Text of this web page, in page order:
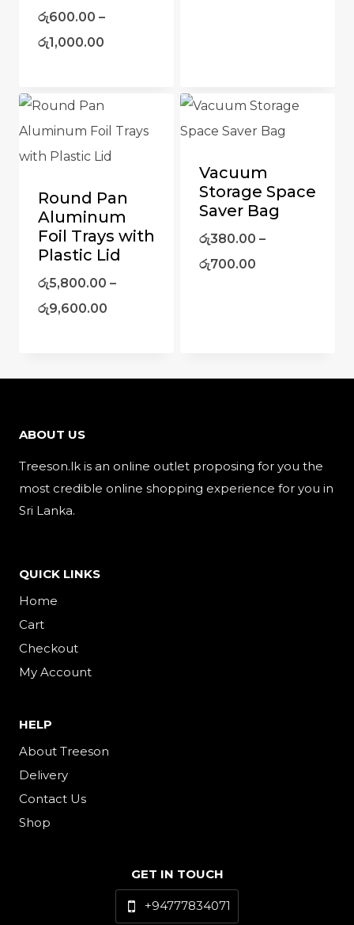
රු600.00 –
රු1,000.00
Round Pan
Aluminum
Foil Trays with
Plastic Lid
රු5,800.00 –
රු9,600.00
Vacuum
Storage Space
Saver Bag
රු380.00 –
රු700.00
ABOUT US
Treeson.lk is an online outlet proposing for you the
most credible online shopping experience for you in
Sri Lanka.
QUICK LINKS
Home
Cart
Checkout
My Account
HELP
About Treeson
Delivery
Contact Us
Shop
GET IN TOUCH
+94777834071